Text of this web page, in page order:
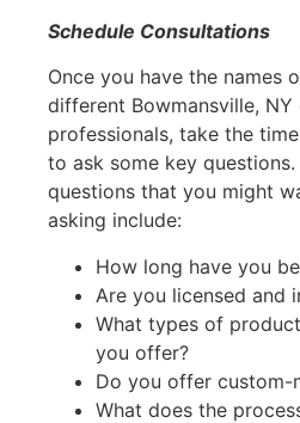
Schedule Consultations
Once you have the names
different Bowmansville,
professionals, take the
to ask some key
questions that you might
asking include:
How long have you
Are you licensed and
What types of
you offer?
Do you offer custom-
What does the